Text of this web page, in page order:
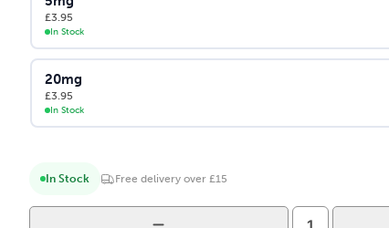
£3.95
In Stock
20mg
£3.95
In Stock
In Stock Free delivery over £15
Yeti